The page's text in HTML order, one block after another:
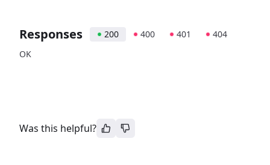
Responses 200 400 401
404
OK
Was this helpful?